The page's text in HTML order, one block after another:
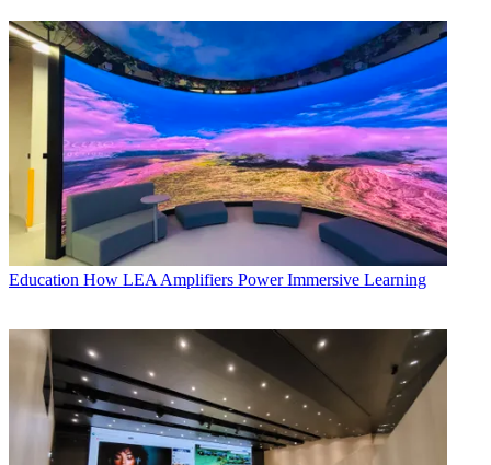
Education How LEA Amplifiers Power Immersive Learning